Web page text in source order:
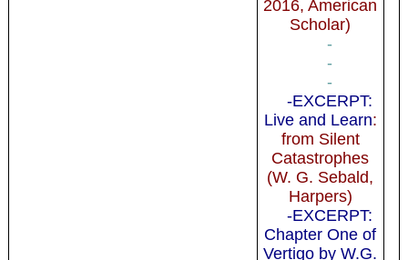
2016, American
Scholar)
-
-
-
-EXCERPT:
Live and Learn:
from Silent
Catastrophes
(W. G. Sebald,
Harpers)
-EXCERPT:
Chapter One of
Vertigo by W.G.